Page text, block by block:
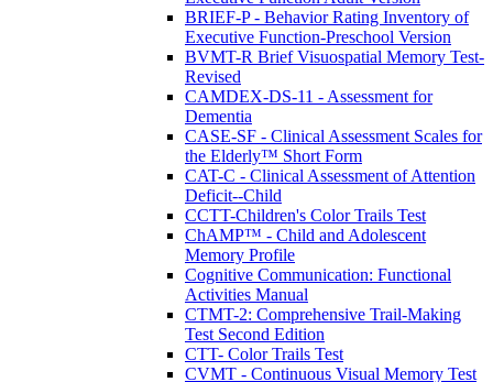
BRIEF-P - Behavior Rating Inventory of
Executive Function-Preschool Version
BVMT-R Brief Visuospatial Memory Test-
Revised
CAMDEX-DS-11 - Assessment for
Dementia
CASE-SF - Clinical Assessment Scales for
the Elderly™ Short Form
CAT-C - Clinical Assessment of Attention
Deficit--Child
CCTT-Children's Color Trails Test
ChAMP™ - Child and Adolescent
Memory Profile
Cognitive Communication: Functional
Activities Manual
CTMT-2: Comprehensive Trail-Making
Test Second Edition
CTT- Color Trails Test
CVMT - Continuous Visual Memory Test